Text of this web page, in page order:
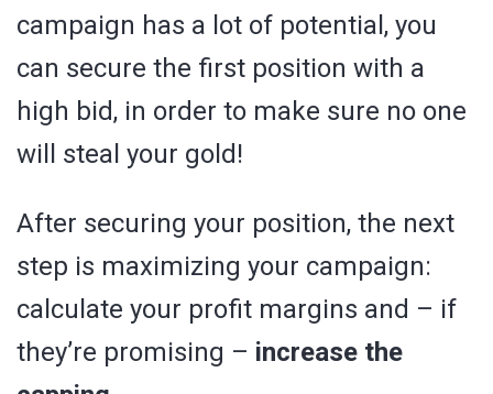
campaign has a lot of potential, you
can secure the first position with a
high bid, in order to make sure no one
will steal your gold!
After securing your position, the next
step is maximizing your campaign:
calculate your profit margins and – if
they’re promising – increase the